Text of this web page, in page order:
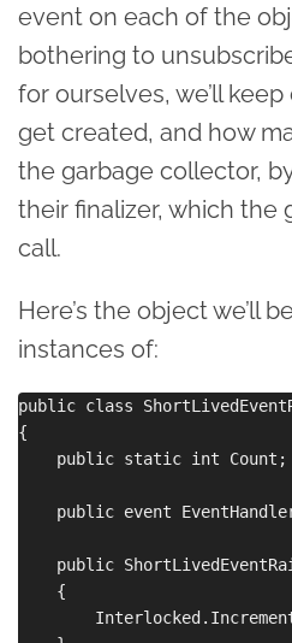
event on each of the
bothering to
for ourselves, we’ll
get created, and how
the garbage collector,
their finalizer, which the
call.
Here’s the object we’ll
instances of:
public class
{
    public static int Count;
public event
public
    {